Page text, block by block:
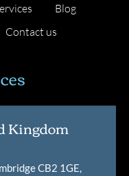
Blog
Contact us
Kingdom
CB2 1GE,